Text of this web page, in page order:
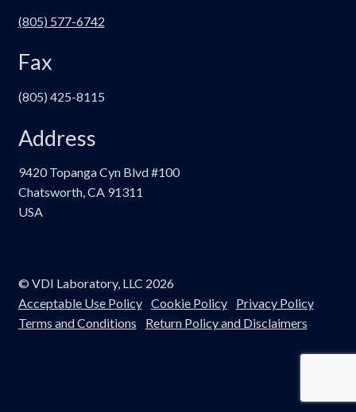
(805) 577-6742
Fax
(805) 425-8115
Address
9420 Topanga Cyn Blvd #100
Chatsworth, CA 91311
USA
© VDI Laboratory, LLC 2026
Acceptable Use Policy Cookie Policy
Privacy Policy
Terms and Conditions
Return Policy and Disclaimers